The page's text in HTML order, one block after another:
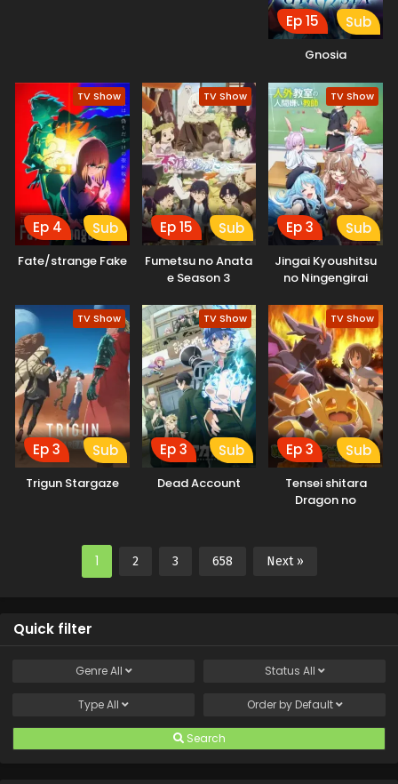
Ep 15 Sub
Gnosia
TV Show
Ep 4 Sub
Fate/strange Fake
TV Show
Ep 15 Sub
Fumetsu no Anata
e Season 3
TV Show
Ep 3 Sub
Jingai Kyoushitsu
no Ningengirai
TV Show
Ep 3 Sub
Trigun Stargaze
TV Show
Ep 3 Sub
Dead Account
TV Show
Ep 3 Sub
Tensei shitara
Dragon no
1 2 3 658 Next »
Quick filter
GenreAll Status All
TypeAll Order by Default
Search